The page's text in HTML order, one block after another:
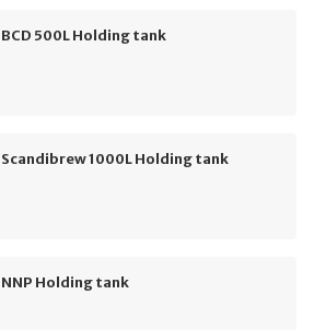
BCD 500L Holding tank
Scandibrew 1000L Holding tank
NNP Holding tank